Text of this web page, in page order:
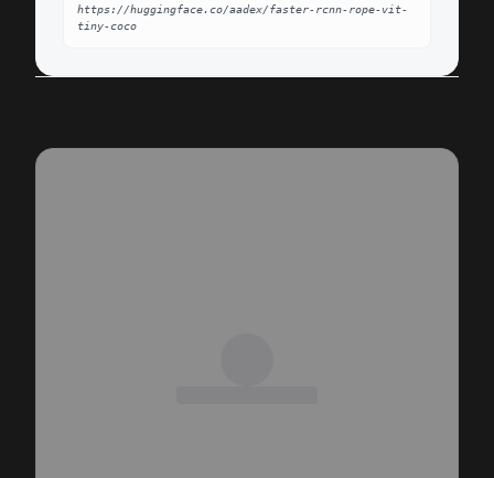
https://huggingface.co/aadex/faster-rcnn-rope-vit-
tiny-coco